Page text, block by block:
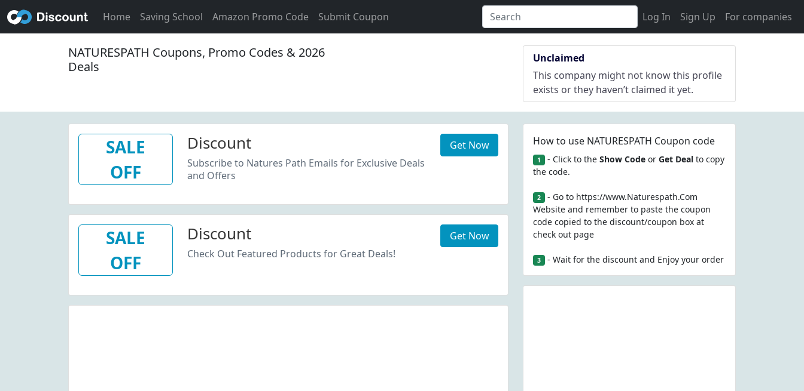
Home Saving School Amazon Promo Code Submit Coupon Log In Sign Up For companies
NATURESPATH Coupons, Promo Codes & 2026
Deals
Unclaimed
This company might not know this profile
exists or they haven’t claimed it yet.
SALE
OFF
Discount
Subscribe to Natures Path Emails for Exclusive Deals
and Offers
Get Now
SALE
OFF
Discount
Check Out Featured Products for Great Deals!
Get Now
How to use NATURESPATH Coupon code
1 - Click to the Show Codeor Get Dealto copy
the code.
2 - Go to https://www.Naturespath.Com
Website and remember to paste the coupon
code copied to the discount/coupon box at
check out page
3 - Wait for the discount and Enjoy your order